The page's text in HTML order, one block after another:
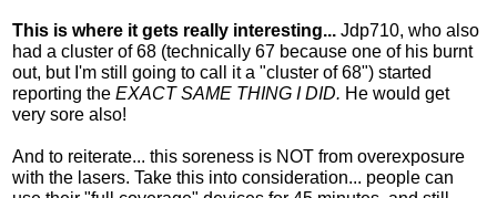
This is where it gets really interesting... Jdp710, who also
had a cluster of 68 (technically 67 because one of his burnt
out, but I'm still going to call it a "cluster of 68") started
reporting theEXACT SAME THING I DID. He would get
very sore also!
And to reiterate... this soreness is NOT from overexposure
with the lasers. Take this into consideration... people can